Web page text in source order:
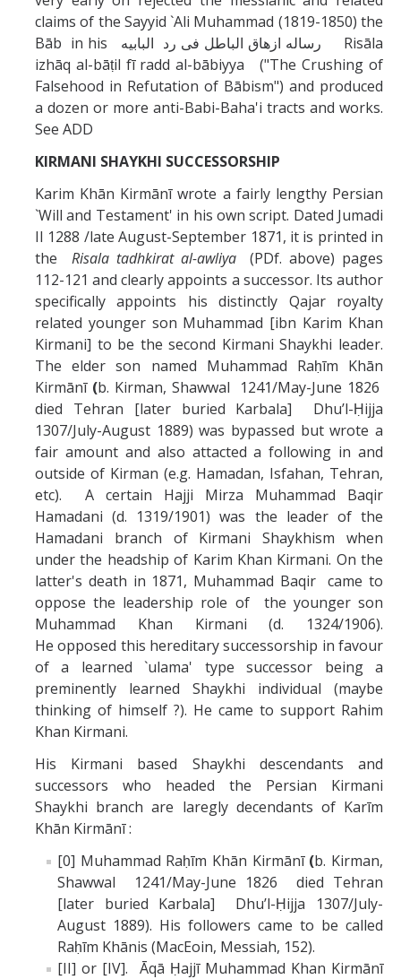
claims of the Sayyid `Ali Muhammad (1819-1850) the
Bāb in his رساله ازهاق الباطل فى رد البابيه Risāla
izhāq al-bāṭil fī radd al-bābiyya ("The Crushing of
Falsehood in Refutation of Bābism") and produced
a dozen or more anti-Babi-Baha'i tracts and works.
See ADD
KIRMANI SHAYKHI SUCCESSORSHIP
Karim Khān Kirmānī wrote a fairly lengthy Persian
`Will and Testament' in his own script. Dated Jumadi
II 1288 /late August-September 1871, it is printed in
the Risala tadhkirat al-awliya(PDf. above) pages
112-121 and clearly appoints a successor. Its author
specifically appoints his distinctly Qajar royalty
related younger son Muhammad [ibn Karim Khan
Kirmani] to be the second Kirmani Shaykhi leader.
The elder son named Muhammad Raḥīm Khān
Kirmānī (b. Kirman, Shawwal 1241/May-June 1826
died Tehran [later buried Karbala] Dhu’l-Ḥijja
1307/July-August 1889) was bypassed but wrote a
fair amount and also attacted a following in and
outside of Kirman (e.g. Hamadan, Isfahan, Tehran,
etc). A certain Hajji Mirza Muhammad Baqir
Hamadani (d. 1319/1901) was the leader of the
Hamadani branch of Kirmani Shaykhism when
under the headship of Karim Khan Kirmani. On the
latter's death in 1871, Muhammad Baqir came to
oppose the leadership role of the younger son
Muhammad Khan Kirmani (d. 1324/1906).
Heopposed this hereditary successorship in favour
of a learned `ulama' type successor being a
preminently learned Shaykhi individual (maybe
thinking of himself ?). He came to support Rahim
Khan Kirmani.
His Kirmani based Shaykhi descendants and
successors who headed the Persian Kirmani
Shaykhi branch are laregly decendants of Karīm
Khān Kirmānī :
[0] Muhammad Raḥīm Khān Kirmānī (b. Kirman,
Shawwal 1241/May-June 1826 died Tehran
[later buried Karbala] Dhu’l-Ḥijja 1307/July-
August 1889). His followers came to be called
Raḥīm Khānis (MacEoin, Messiah, 152).
[II] or [IV]. Āqā Ḥajjī Muhammad Khan Kirmānī